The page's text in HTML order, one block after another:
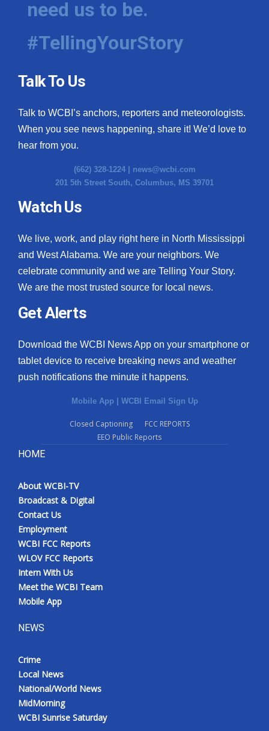
Hosford Legal Line
Find A Job
CHANNELS
WCBI Channel Updates
CBSN Livefeed
My MS
Fox 4
What’s On
Ion Plus
ABOUT US
FCC Applications
WCBI FCC Reports
Intern With Us
Meet the WCBI Team
Mobile App
Broadcast & Digital
Outdoor Media
need us to be.
#TellingYourStory
Talk To Us
Talk to WCBI’s anchors, reporters and meteorologists.
When you see news happening, share it! We’d love to
hear from you.
(662) 328-1224 | news@wcbi.com
201 5th Street South, Columbus, MS 39701
Watch Us
We live, work, and play right here in North Mississippi
and West Alabama. We are your neighbors. We
celebrate community and we are Telling Your Story.
We are the most trusted source for local news.
Get Alerts
Download the WCBI News App on your smartphone or
tablet device to receive breaking news and weather
push notifications the minute it happens.
Mobile App WCBI Email Sign Up
Closed Captioning
FCC REPORTS
EEO Public Reports
HOME
About WCBI-TV
Broadcast & Digital
Contact Us
Employment
WCBI FCC Reports
WLOV FCC Reports
Intern With Us
Meet the WCBI Team
Mobile App
NEWS
Crime
Local News
National/World News
MidMorning
WCBI Sunrise Saturday